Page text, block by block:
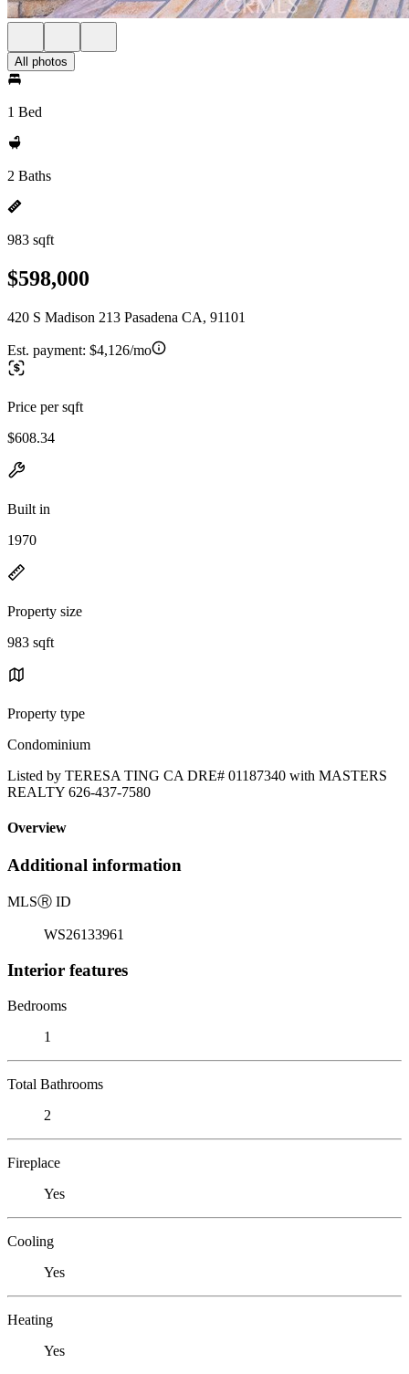
All photos
1 Bed
2 Baths
983 sqft
$598,000
420 S Madison 213 Pasadena CA, 91101
Est. payment: $4,126/mo
Price per sqft
$608.34
Built in
1970
Property size
983 sqft
Property type
Condominium
Listed by TERESA TING CA DRE# 01187340 with MASTERS
REALTY 626-437-7580
Overview
Additional information
MLSⓇ ID
WS26133961
Interior features
Bedrooms
1
Total Bathrooms
2
Fireplace
Yes
Cooling
Yes
Heating
Yes